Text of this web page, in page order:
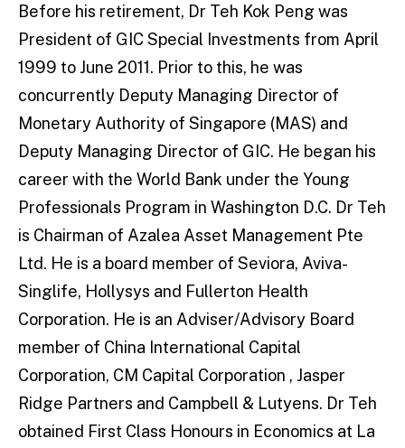
Before his retirement, Dr Teh Kok Peng was
President of GIC Special Investments from April
1999 to June 2011. Prior to this, he was
concurrently Deputy Managing Director of
Monetary Authority of Singapore (MAS) and
Deputy Managing Director of GIC. He began his
career with the World Bank under the Young
Professionals Program in Washington D.C. Dr Teh
is Chairman of Azalea Asset Management Pte
Ltd. He is a board member of Seviora, Aviva-
Singlife, Hollysys and Fullerton Health
Corporation. He is an Adviser/Advisory Board
member of China International Capital
Corporation, CM Capital Corporation , Jasper
Ridge Partners and Campbell & Lutyens. Dr Teh
obtained First Class Honours in Economics at La